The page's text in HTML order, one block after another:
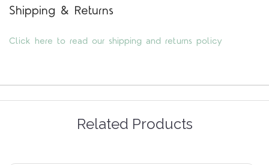
Shipping & Returns
Click here to read our shipping and returns policy
Related Products